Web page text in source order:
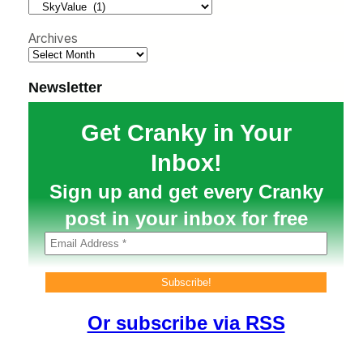
Archives
Newsletter
Get Cranky in Your
Inbox!
Sign up and get every Cranky
post in your inbox for free
Or subscribe via RSS